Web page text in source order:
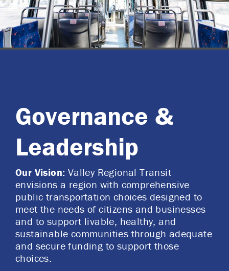
Governance &
Leadership
Our Vision: Valley Regional Transit
envisions a region with comprehensive
public transportation choices designed to
meet the needs of citizens and businesses
and to support livable, healthy, and
sustainable communities through adequate
and secure funding to support those
choices.